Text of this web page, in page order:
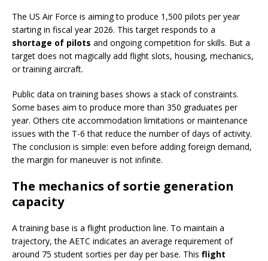
The US Air Force is aiming to produce 1,500 pilots per year
starting in fiscal year 2026. This target responds to a
shortage of pilots and ongoing competition for skills. But a
target does not magically add flight slots, housing, mechanics,
or training aircraft.
Public data on training bases shows a stack of constraints.
Some bases aim to produce more than 350 graduates per
year. Others cite accommodation limitations or maintenance
issues with the T-6 that reduce the number of days of activity.
The conclusion is simple: even before adding foreign demand,
the margin for maneuver is not infinite.
The mechanics of sortie generation
capacity
A training base is a flight production line. To maintain a
trajectory, the AETC indicates an average requirement of
around 75 student sorties per day per base. This flight